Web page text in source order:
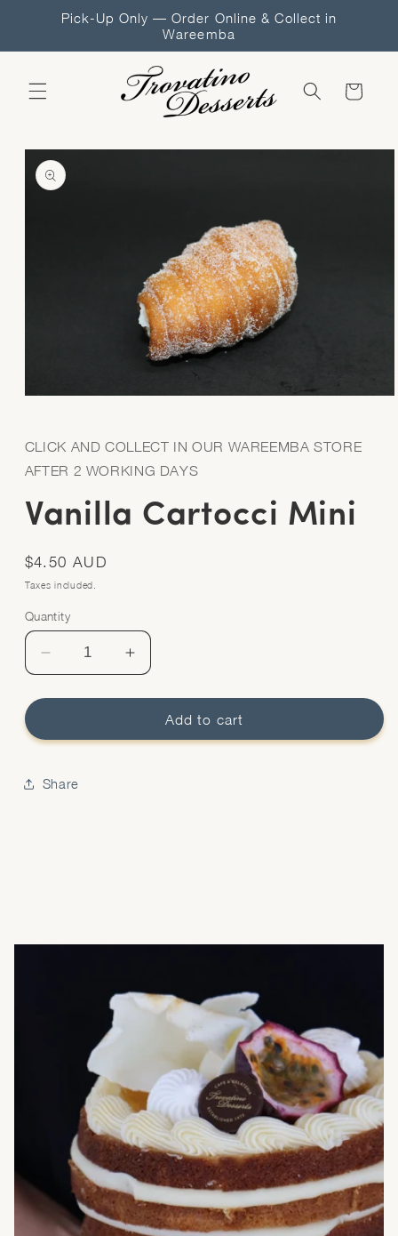
Skip toPick-Up Only — Order Online & Collect in
Wareemba
Cart
Skip to
product
information
in
CLICK AND COLLECT IN OUR WAREEMBA STORE
AFTER 2 WORKING DAYS
Vanilla Cartocci Mini
Regular
price
$4.50 AUD
Taxes included.
Quantity
Quantity
Decrease
quantity
for
Cartocci
Increase
quantity
for
Vanilla
Cartocci
Add to cart
Share